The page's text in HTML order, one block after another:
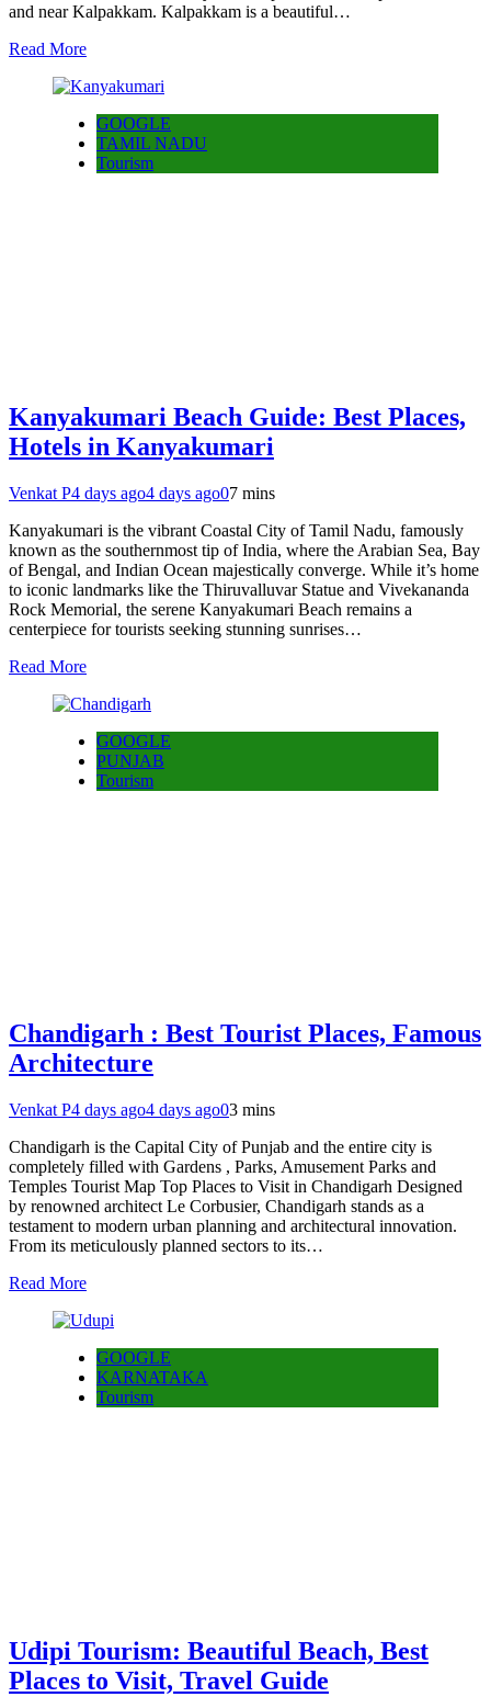
and near Kalpakkam. Kalpakkam is a beautiful…
Read More
GOOGLE
TAMIL NADU
Tourism
Kanyakumari Beach Guide: Best Places,
Hotels in Kanyakumari
Venkat P4 days ago4 days ago07 mins
Kanyakumari is the vibrant Coastal City of Tamil Nadu, famously
known as the southernmost tip of India, where the Arabian Sea, Bay
of Bengal, and Indian Ocean majestically converge. While it’s home
to iconic landmarks like the Thiruvalluvar Statue and Vivekananda
Rock Memorial, the serene Kanyakumari Beach remains a
centerpiece for tourists seeking stunning sunrises…
Read More
GOOGLE
PUNJAB
Tourism
Chandigarh : Best Tourist Places, Famous
Architecture
Venkat P4 days ago4 days ago03 mins
Chandigarh is the Capital City of Punjab and the entire city is
completely filled with Gardens , Parks, Amusement Parks and
Temples Tourist Map Top Places to Visit in Chandigarh Designed
by renowned architect Le Corbusier, Chandigarh stands as a
testament to modern urban planning and architectural innovation.
From its meticulously planned sectors to its…
Read More
GOOGLE
KARNATAKA
Tourism
Udipi Tourism: Beautiful Beach, Best
Places to Visit, Travel Guide